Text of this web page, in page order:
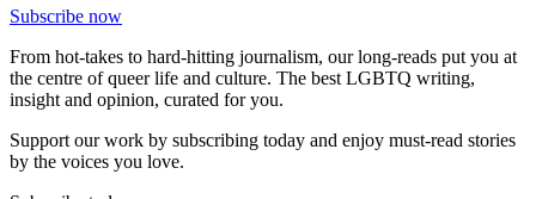
Subscribe now
From hot-takes to hard-hitting journalism, our long-reads put you at
the centre of queer life and culture. The best LGBTQ writing,
insight and opinion, curated for you.
Support our work by subscribing today and enjoy must-read stories
by the voices you love.